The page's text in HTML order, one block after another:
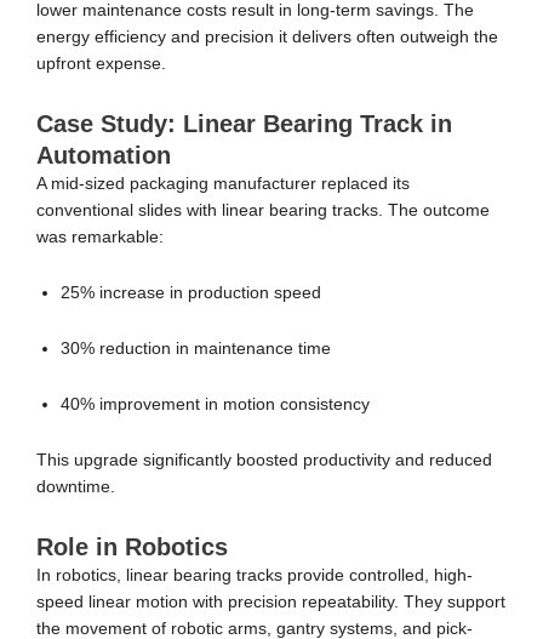
lower maintenance costs result in long-term savings. The
energy efficiency and precision it delivers often outweigh the
upfront expense.
Case Study: Linear Bearing Track in
Automation
A mid-sized packaging manufacturer replaced its
conventional slides with linear bearing tracks. The outcome
was remarkable:
25% increase in production speed
30% reduction in maintenance time
40% improvement in motion consistency
This upgrade significantly boosted productivity and reduced
downtime.
Role in Robotics
In robotics, linear bearing tracks provide controlled, high-
speed linear motion with precision repeatability. They support
the movement of robotic arms, gantry systems, and pick-